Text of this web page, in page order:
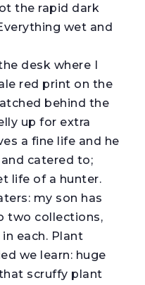
the rapid dark
wet and
desk where I
red print on the
behind the
up for extra
a fine life and he
catered to;
life of a hunter.
my son has
two collections,
each. Plant
we learn: huge
scruffy plant